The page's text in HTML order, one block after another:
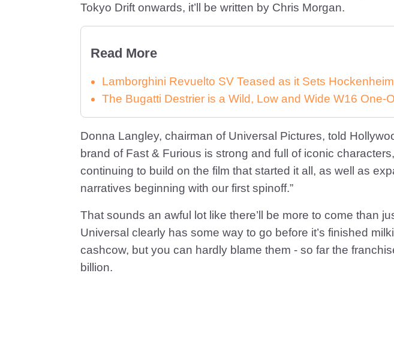
Tokyo Drift onwards, it’ll be written by Chris Morgan.
Read More
Lamborghini Revuelto SV Teased as it Sets
The Bugatti Destrier is a Wild, Low and Wide W16 One-
Donna Langley, chairman of Universal Pictures, told
brand of Fast & Furious is strong and full of iconic
continuing to build on the film that started it all, as well as
narratives beginning with our first spinoff.”
That sounds an awful lot like there’ll be more to come than
Universal clearly has some way to go before it’s finished
cashcow, but you can hardly blame them - so far the
billion.